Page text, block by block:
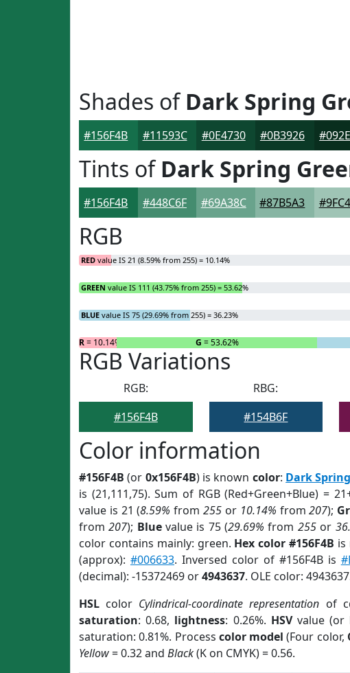
Shades ofDark Spring
#156F4B #11593C #0E4730 #0B3926
Tints ofDark Spring
#156F4B #448C6F #69A38C #87B5A3
RGB
RED value IS 21 (8.59% from 255) = 10.14%
GREEN value IS 111 (43.75% from 255) = 53.62%
BLUE value IS 75 (29.69% from 255) = 36.23%
R= 10.14% G = 53.62%
RGB Variations
RGB:
#156F4B
RBG:
#154B6F
Color information
#156F4B (or 0x156F4B) is known color: Dark
is (21,111,75). Sum of RGB (Red+Green+Blue) =
value is 21 (8.59% from255 or 10.14% from207);
from207); Bluevalue is 75 (29.69% from 255or
color contains mainly: green. Hex color #156F4B is
(approx): #006633. Inversed color of #156F4B is
(decimal): -15372469 or4943637. OLE color:
HSL color Cylindrical-coordinate representation of
saturation: 0.68, lightness: 0.26%. HSVvalue (or
saturation: 0.81%. Process color model (Four color,
Yellow= 0.32 and Black(K on CMYK) = 0.56.